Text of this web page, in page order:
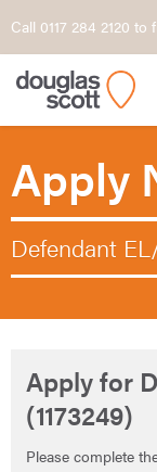
Call 0117 284 2120
Apply
Defendant
Apply for
(1173249)
Please complete